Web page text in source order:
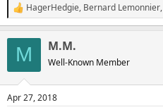
R
e
s
HagerHedgie, Bernard Lemonnier,
M M.M.
Well-Known Member
Apr 27, 2018